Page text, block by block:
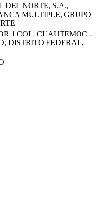
DEL NORTE, S.A.,
MULTIPLE, GRUPO
1 COL, CUAUTEMOC -
DISTRITO FEDERAL,